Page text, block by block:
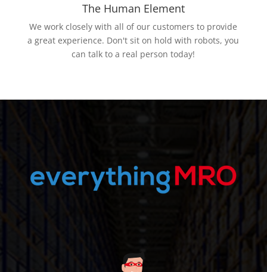
The Human Element
We work closely with all of our customers to provide
a great experience. Don't sit on hold with robots, you
can talk to a real person today!